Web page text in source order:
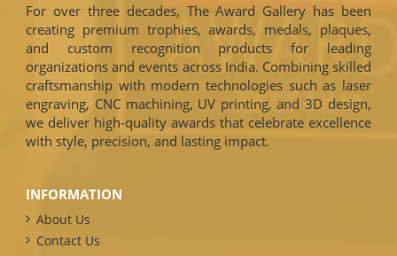
For over three decades, The Award Gallery has been
creating premium trophies, awards, medals, plaques,
and custom recognition products for leading
organizations and events across India. Combining skilled
craftsmanship with modern technologies such as laser
engraving, CNC machining, UV printing, and 3D design,
we deliver high-quality awards that celebrate excellence
with style, precision, and lasting impact.
INFORMATION
About Us
Contact Us